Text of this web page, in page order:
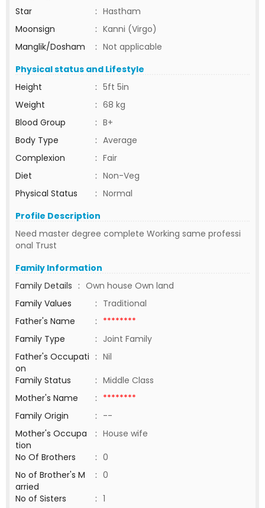
Star
: Hastham
Moonsign
: Kanni (Virgo)
Manglik/Dosham
: Not applicable
Physical status and Lifestyle
Height
: 5ft 5in
Weight
: 68 kg
Blood Group
: B+
Body Type
: Average
Complexion
: Fair
Diet
: Non-Veg
Physical Status
: Normal
Profile Description
Need master degree complete Working same professi
onal Trust
Family Information
Family Details : Own house Own land
Family Values
: Traditional
Father's Name
: ********
Family Type
: Joint Family
Father's Occupati
on
: Nil
Family Status
: Middle Class
Mother's Name
: ********
Family Origin
: --
Mother's Occupa
tion
: House wife
No Of Brothers
: 0
No of Brother's M
arried
: 0
No of Sisters
: 1